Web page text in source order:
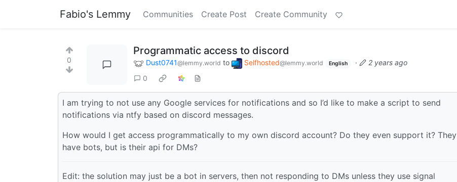
Fabio's Lemmy Communities Create Post Create Community
0
Programmatic access to discord
Dust0741@lemmy.world to Selfhosted@lemmy.world English ·
2 years ago
0
I am trying to not use any Google services for notifications and so I’d like to make a script to send
notifications via ntfy based on discord messages.
How would I get access programmatically to my own discord account? Do they even support it? They
have bots, but is their api for DMs?
Edit: the solution may just be a bot in servers, then not responding to DMs unless they use signal